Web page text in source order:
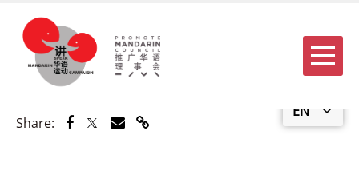
EN
Menu
Share: Share via Facebook
Share via Twitter
Share via Email
Share via Link